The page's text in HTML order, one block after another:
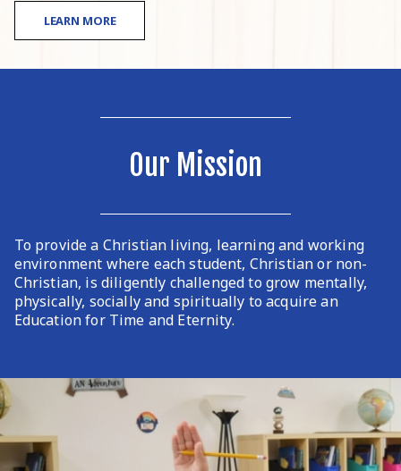
LEARN MORE
Our Mission
To provide a Christian living, learning and working
environment where each student, Christian or non-
Christian, is diligently challenged to grow mentally,
physically, socially and spiritually to acquire an
Education for Time and Eternity.